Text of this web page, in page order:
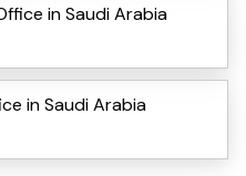
in Saudi Arabia
in Saudi Arabia